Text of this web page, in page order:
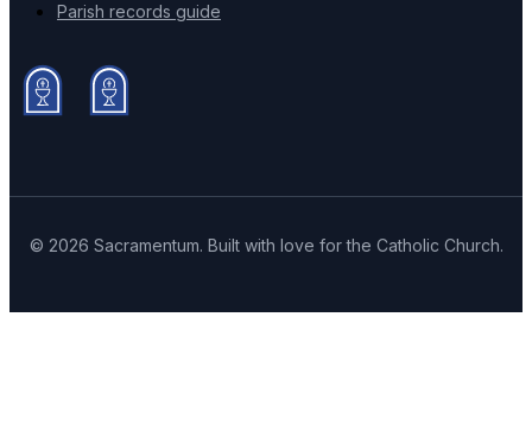
Parish records guide
© 2026 Sacramentum. Built with love for the Catholic Church.